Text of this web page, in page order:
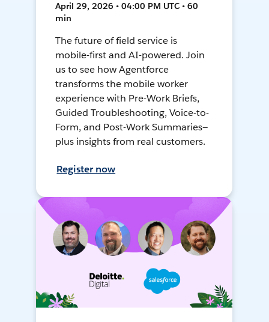
April 29, 2026 • 04:00 PM UTC • 60
min
The future of field service is
mobile-first and AI-powered. Join
us to see how Agentforce
transforms the mobile worker
experience with Pre-Work Briefs,
Guided Troubleshooting, Voice-to-
Form, and Post-Work Summaries—
plus insights from real customers.
Register now